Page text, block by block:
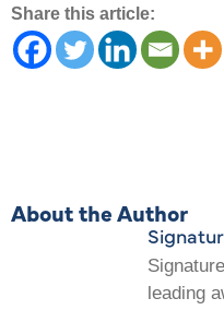
Share this article:
About the Author
leading